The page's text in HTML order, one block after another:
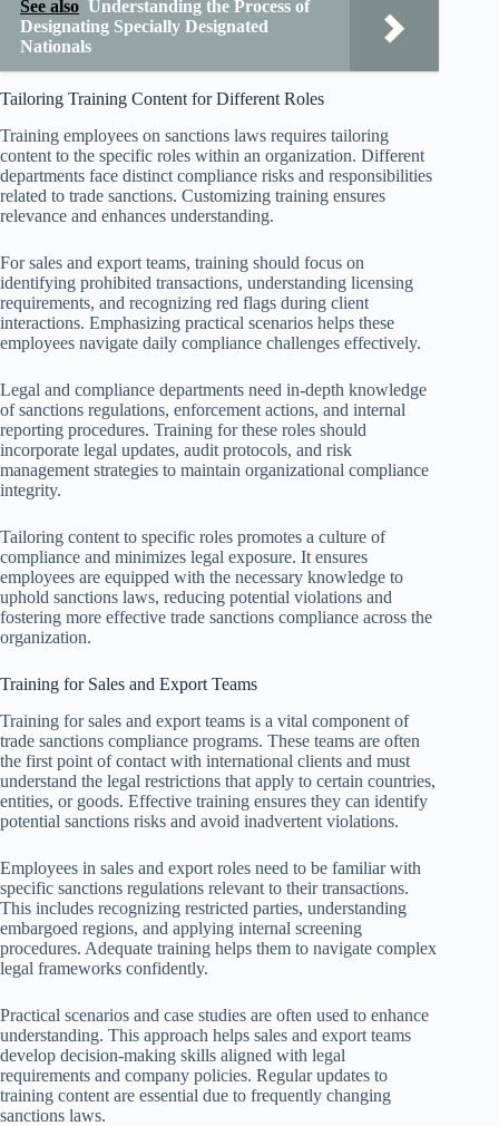
See also Understanding the Process of
Designating Specially Designated
Nationals
Tailoring Training Content for Different Roles
Training employees on sanctions laws requires tailoring
content to the specific roles within an organization. Different
departments face distinct compliance risks and responsibilities
related to trade sanctions. Customizing training ensures
relevance and enhances understanding.
For sales and export teams, training should focus on
identifying prohibited transactions, understanding licensing
requirements, and recognizing red flags during client
interactions. Emphasizing practical scenarios helps these
employees navigate daily compliance challenges effectively.
Legal and compliance departments need in-depth knowledge
of sanctions regulations, enforcement actions, and internal
reporting procedures. Training for these roles should
incorporate legal updates, audit protocols, and risk
management strategies to maintain organizational compliance
integrity.
Tailoring content to specific roles promotes a culture of
compliance and minimizes legal exposure. It ensures
employees are equipped with the necessary knowledge to
uphold sanctions laws, reducing potential violations and
fostering more effective trade sanctions compliance across the
organization.
Training for Sales and Export Teams
Training for sales and export teams is a vital component of
trade sanctions compliance programs. These teams are often
the first point of contact with international clients and must
understand the legal restrictions that apply to certain countries,
entities, or goods. Effective training ensures they can identify
potential sanctions risks and avoid inadvertent violations.
Employees in sales and export roles need to be familiar with
specific sanctions regulations relevant to their transactions.
This includes recognizing restricted parties, understanding
embargoed regions, and applying internal screening
procedures. Adequate training helps them to navigate complex
legal frameworks confidently.
Practical scenarios and case studies are often used to enhance
understanding. This approach helps sales and export teams
develop decision-making skills aligned with legal
requirements and company policies. Regular updates to
training content are essential due to frequently changing
sanctions laws.